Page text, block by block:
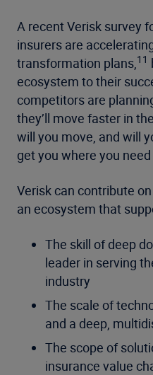
A recent Verisk survey
insurers are
transformation plans,11
ecosystem to their
competitors are
they’ll move faster in
will you move, and will
get you where you
Verisk can contribute
an ecosystem that
The skill of deep
leader in serving
industry
The scale of
and a deep,
The scope of
insurance value